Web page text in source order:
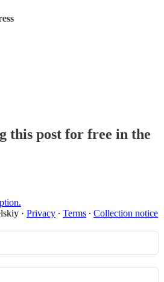
this post for free in the
· Privacy ∙ Terms ∙ Collection notice